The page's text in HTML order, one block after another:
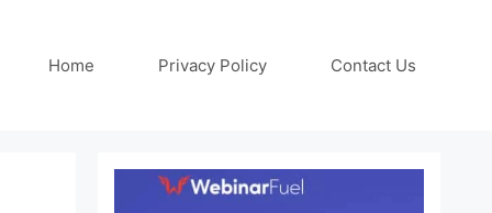
Home Privacy Policy Contact Us